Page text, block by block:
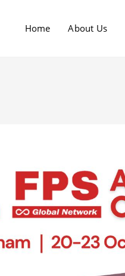
Home About Us